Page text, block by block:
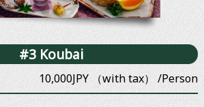
#3 Koubai
10,000JPY （with tax） /Person